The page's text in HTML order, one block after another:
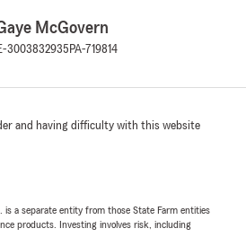
McGovern
3003832935 PA-719814
and having difficulty with this website
is a separate entity from those State Farm entities
products. Investing involves risk, including